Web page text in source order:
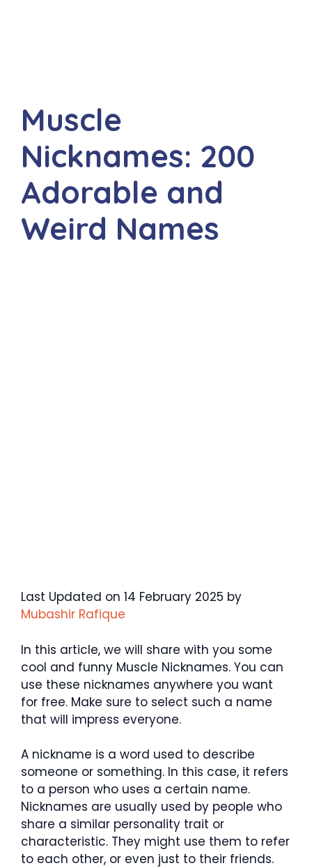
Muscle
Nicknames: 200
Adorable and
Weird Names
Last Updated on 14 February 2025 by
Mubashir Rafique
In this article, we will share with you some
cool and funny Muscle Nicknames. You can
use these nicknames anywhere you want
for free. Make sure to select such a name
that will impress everyone.
A nickname is a word used to describe
someone or something. In this case, it refers
to a person who uses a certain name.
Nicknames are usually used by people who
share a similar personality trait or
characteristic. They might use them to refer
to each other, or even just to their friends.